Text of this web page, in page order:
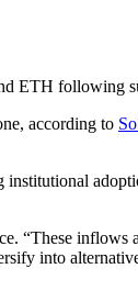
ETH following
according to
“These inflows
into